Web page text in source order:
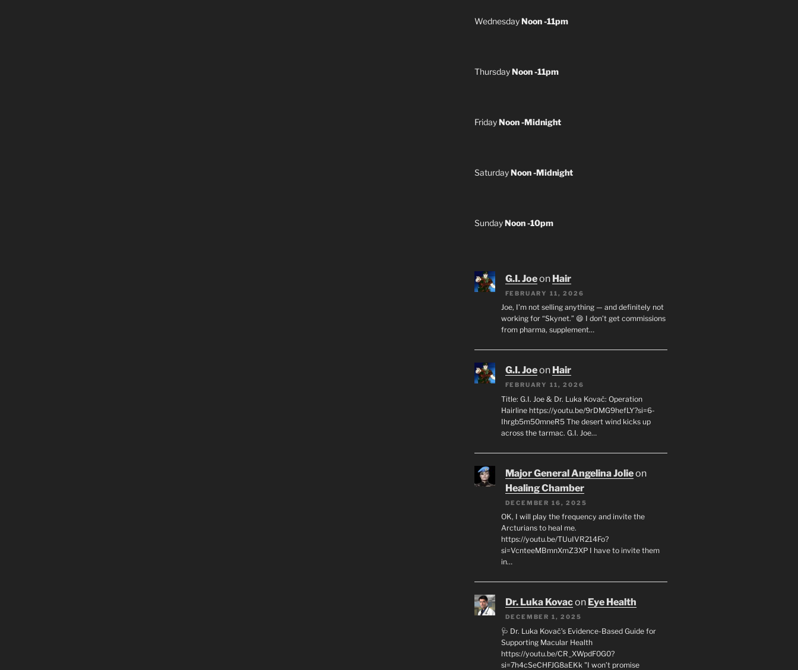
WednesdayNoon -11pm
ThursdayNoon -11pm
FridayNoon -Midnight
SaturdayNoon -Midnight
SundayNoon -10pm
G.I. Joeon Hair
FEBRUARY 11, 2026
Joe, I’m not selling anything — and definitely not
working for “Skynet.” 😄 I don’t get commissions
from pharma, supplement…
G.I. Joeon Hair
FEBRUARY 11, 2026
Title: G.I. Joe & Dr. Luka Kovač: Operation
Hairline https://youtu.be/9rDMG9hefLY?si=6-
Ihrgb5m50mneR5 The desert wind kicks up
across the tarmac. G.I. Joe…
Major General Angelina Jolieon
Healing Chamber
DECEMBER 16, 2025
OK, I will play the frequency and invite the
Arcturians to heal me.
https://youtu.be/TUuIVR214Fo?
si=VcnteeMBmnXmZ3XP I have to invite them
in…
Dr. Luka Kovacon Eye Health
DECEMBER 1, 2025
🩺 Dr. Luka Kovač’s Evidence-Based Guide for
Supporting Macular Health
https://youtu.be/CR_XWpdF0G0?
si=7h4cSeCHFJG8aEKk "I won’t promise